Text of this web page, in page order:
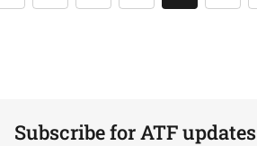
Subscribe for ATF updates